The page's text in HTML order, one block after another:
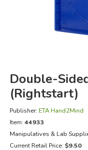
FICTION &
Double-
(Rightstart)
Publisher: ETA Hand2Mind
Item: 44933
Manipulatives & Lab
Current Retail Price: $9.50